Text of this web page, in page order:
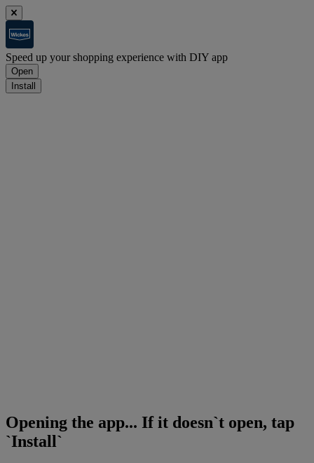
Speed up your shopping experience with DIY app
Open
Install
Opening the app... If it doesn`t open, tap
`Install`